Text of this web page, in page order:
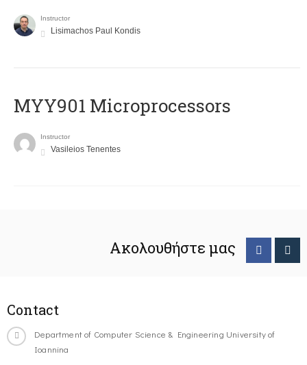
Instructor
Lisimachos Paul Kondis
MYY901 Microprocessors
Instructor
Vasileios Tenentes
Ακολουθήστε μας
Contact
Department of Computer Science & Engineering University of
Ioannina